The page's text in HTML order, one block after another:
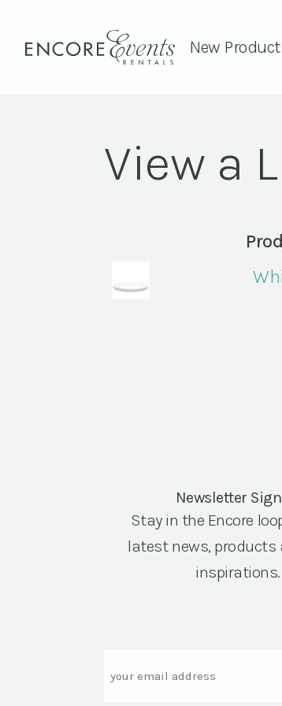
New
View a
Newsletter
Stay in the Encore
latest news, products
inspirations.